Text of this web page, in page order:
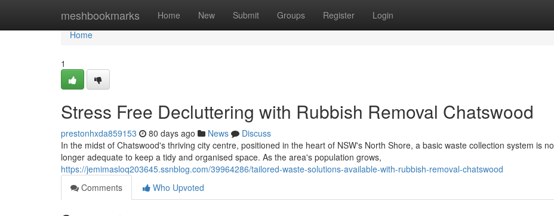
meshbookmarks Home New Submit Groups Register Login
Home
Home
1
Stress Free Decluttering with Rubbish Removal Chatswood
prestonhxda859153 80 days ago News
Discuss
In the midst of Chatswood's thriving city centre, positioned in the heart of NSW's North Shore, a basic waste collection system is no
longer adequate to keep a tidy and organised space. As the area's population grows,
https://jemimasloq203645.ssnblog.com/39964286/tailored-waste-solutions-available-with-rubbish-removal-chatswood
Comments
Who Upvoted